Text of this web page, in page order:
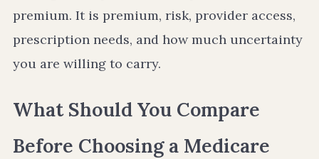
premium. It is premium, risk, provider access,
prescription needs, and how much uncertainty
you are willing to carry.
What Should You Compare
Before Choosing a Medicare